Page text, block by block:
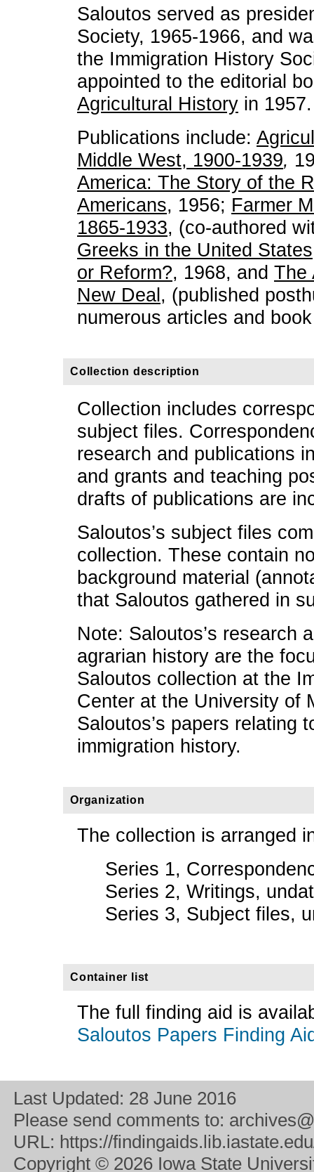
Saloutos served as
Society, 1965-1966, and
the Immigration History
appointed to the editorial
Agricultural History in 1957.
Publications include:
Middle West, 1900-1939,
America: The Story of the
Americans, 1956; Farmer
1865-1933, (co-authored
Greeks in the United States
or Reform?, 1968, and The
New Deal, (published
numerous articles and
Collection description
Collection includes
subject files.
research and publications
and grants and teaching
drafts of publications are
Saloutos’s subject files
collection. These contain
background material
that Saloutos gathered in
Note: Saloutos’s research
agrarian history are the
Saloutos collection at the
Center at the University of
Saloutos’s papers relating
immigration history.
Organization
The collection is arranged
Series 1,
Series 2, Writings,
Series 3, Subject files,
Container list
The full finding aid is
Saloutos Papers Finding
Last Updated: 28 June 2016
Please send comments to:
URL: https://
Copyright © 2026 Iowa State